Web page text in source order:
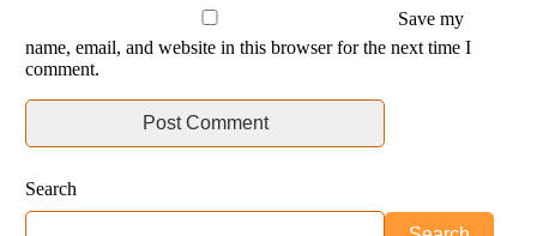
Save my
name, email, and website in this browser for the next time I
comment.
Search